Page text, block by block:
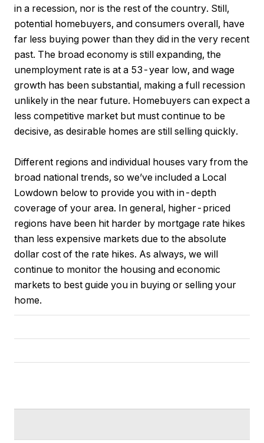
in a recession, nor is the rest of the country. Still,
potential homebuyers, and consumers overall, have
far less buying power than they did in the very recent
past. The broad economy is still expanding, the
unemployment rate is at a 53-year low, and wage
growth has been substantial, making a full recession
unlikely in the near future. Homebuyers can expect a
less competitive market but must continue to be
decisive, as desirable homes are still selling quickly.
Different regions and individual houses vary from the
broad national trends, so we’ve included a Local
Lowdown below to provide you with in-depth
coverage of your area. In general, higher-priced
regions have been hit harder by mortgage rate hikes
than less expensive markets due to the absolute
dollar cost of the rate hikes. As always, we will
continue to monitor the housing and economic
markets to best guide you in buying or selling your
home.